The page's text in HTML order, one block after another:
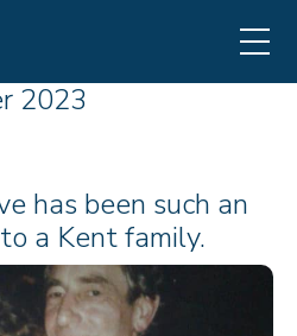
2023
has been such an
a Kent family.